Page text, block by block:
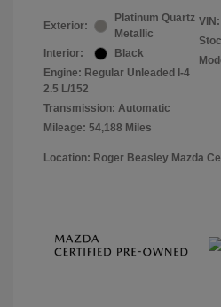
Exterior:
Platinum Quartz
Metallic
Interior:
Black
Engine: Regular Unleaded I-4
2.5 L/152
Transmission: Automatic
Mileage: 54,188 Miles
VIN:
Location: Roger Beasley Mazda